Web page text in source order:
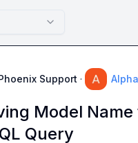
Support ·
Model
Query